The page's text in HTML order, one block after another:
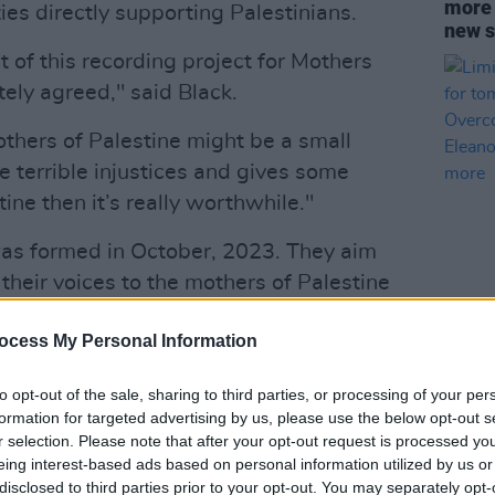
My Personal Information
opt-out of the sale, sharing to third parties, or processing of your
for targeted advertising by us, please use the below opt-out
selection. Please note that after your opt-out request is processed
interest-based ads based on personal information utilized by us
to third parties prior to your opt-out. You may separately
directly supporting Palestinians.
of this recording project for Mothers
agreed," said Black.
of Palestine might be a small
terrible injustices and gives some
then it’s really worthwhile."
formed in October, 2023. They aim
voices to the mothers of Palestine
the names and faces behind the
out of Gaza."
the lyrics of 'A Woman's Heart' after
months of seeing devastating
new
more